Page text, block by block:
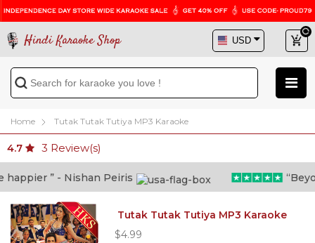
Hindi Karaoke Shop
Home Tutak Tutak Tutiya MP3 Karaoke
4.7 3 Review(s)
” - Nishan Peiris
Tutak Tutak Tutiya MP3 Karaoke
$4.99